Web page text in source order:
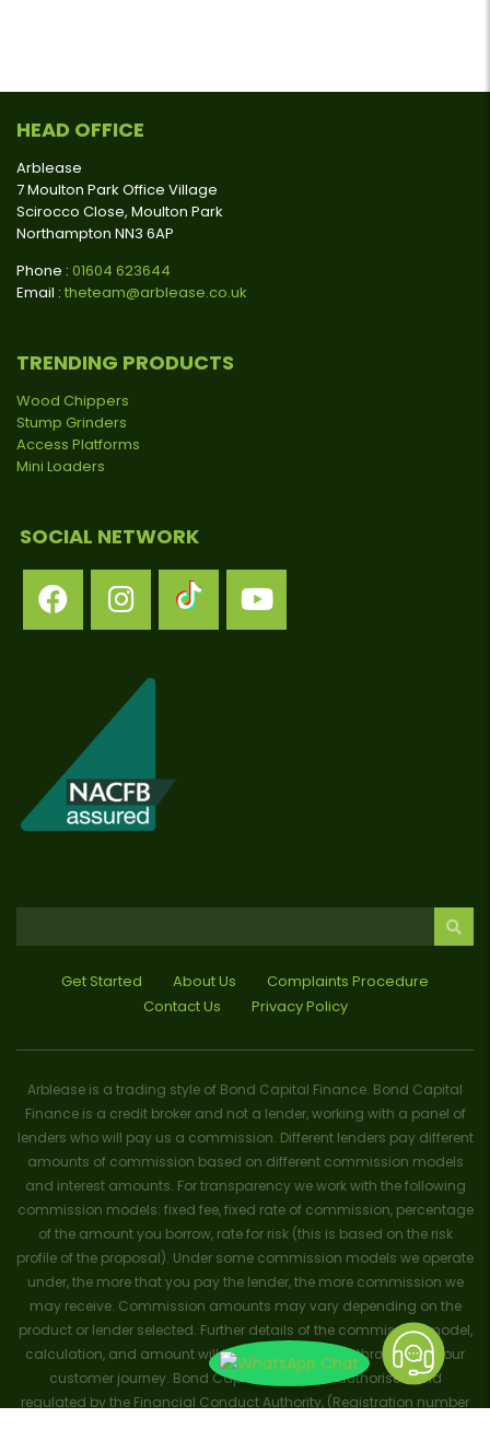
HEAD OFFICE
Arblease
7 Moulton Park Office Village
Scirocco Close, Moulton Park
Northampton NN3 6AP
Phone : 01604 623644
Email : theteam@arblease.co.uk
TRENDING PRODUCTS
Wood Chippers
Stump Grinders
Access Platforms
Mini Loaders
SOCIAL NETWORK
Get Started About Us
Complaints Procedure
Contact Us
Privacy Policy
Arblease is a trading style of Bond Capital Finance. Bond Capital
Finance is a credit broker and not a lender, working with a panel of
lenders who will pay us a commission. Different lenders pay different
amounts of commission based on different commission models
and interest amounts. For transparency we work with the following
commission models: fixed fee, fixed rate of commission, percentage
of the amount you borrow, rate for risk (this is based on the risk
profile of the proposal). Under some commission models we operate
under, the more that you pay the lender, the more commission we
may receive. Commission amounts may vary depending on the
product or lender selected. Further details of the commission model,
calculation, and amount will be disclosed to you throughout your
customer journey. Bond Capital Finance is authorised and
regulated by the Financial Conduct Authority, (Registration number